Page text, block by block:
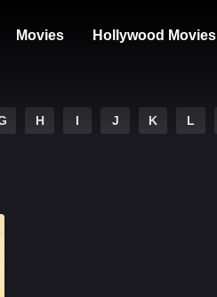
Movies Hollywood Movies
H I J K L